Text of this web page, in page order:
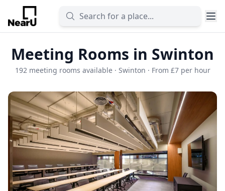
Meeting Rooms in Swinton
192 meeting rooms available · Swinton · From £7 per hour